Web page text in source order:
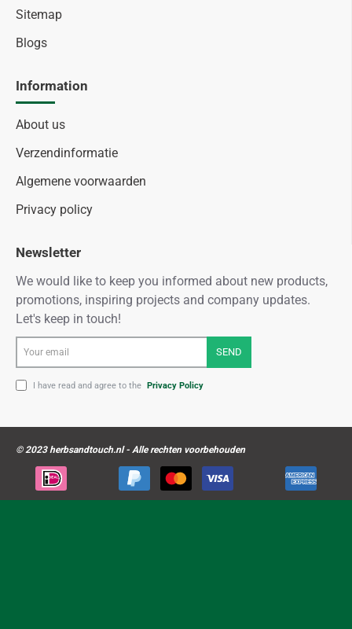
Sitemap
Blogs
Information
About us
Verzendinformatie
Algemene voorwaarden
Privacy policy
Newsletter
We would like to keep you informed about new products,
promotions, inspiring projects and company updates.
Let's keep in touch!
email
SEND
I have read and agree to the Privacy Policy
© 2023 herbsandtouch.nl - Alle rechten voorbehouden